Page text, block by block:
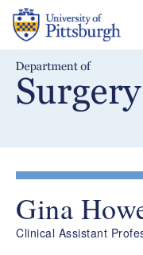
Skip
main
Gina
Clinical Assistant